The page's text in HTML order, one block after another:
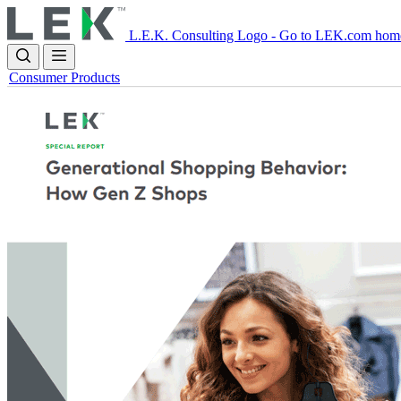
to
main
content
L.E.K. Consulting Logo - Go to LEK.com
Consumer Products